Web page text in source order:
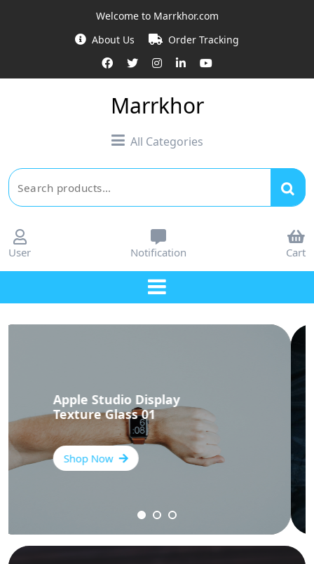
Welcome to Marrkhor.com
About Us
Order Tracking
Marrkhor
All Categories
User Notification Cart
Apple Studio Display
Texture Glass 03
Shop Now